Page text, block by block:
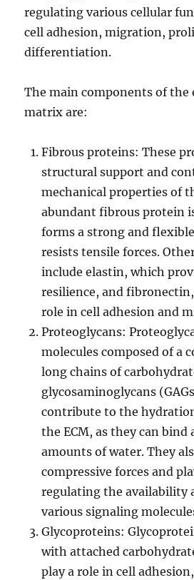
regulating various cellular
cell adhesion, migration,
differentiation.
The main components of the
matrix are:
Fibrous proteins: These
structural support and
mechanical properties of
abundant fibrous protein
forms a strong and
resists tensile forces.
include elastin, which
resilience, and
role in cell adhesion and
Proteoglycans:
molecules composed of a
long chains of
glycosaminoglycans
contribute to the
the ECM, as they can bind
amounts of water. They
compressive forces and
regulating the availability
various signaling
Glycoproteins:
with attached
play a role in cell